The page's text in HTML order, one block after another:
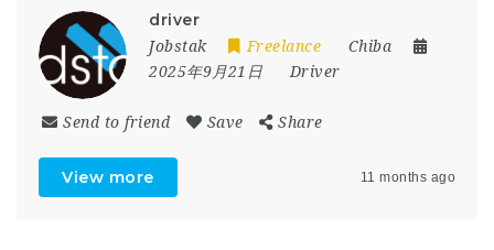
driver
Jobstak Freelance
Chiba
2025年9月21日
Driver
Send to friend Save Share
View more 11 months ago